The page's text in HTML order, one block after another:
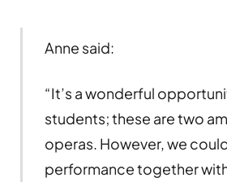
Anne said:
“It’s a wonderful
students; these are two
operas. However, we
performance together